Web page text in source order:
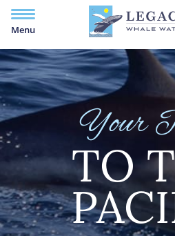
Menu
Your
TO